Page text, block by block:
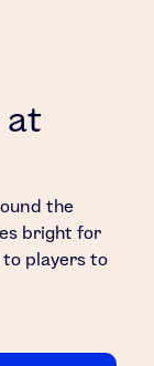
at
the
bright for
to players to